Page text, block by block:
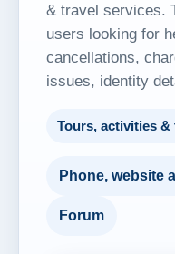
& travel services.
users looking for
cancellations,
issues, identity
Tours, activities &
Phone, website
Forum